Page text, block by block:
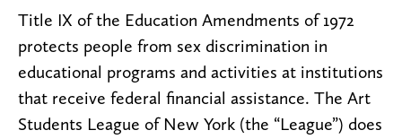
Title IX of the Education Amendments of 1972
protects people from sex discrimination in
educational programs and activities at institutions
that receive federal financial assistance. The Art
Students League of New York (the “League”) does